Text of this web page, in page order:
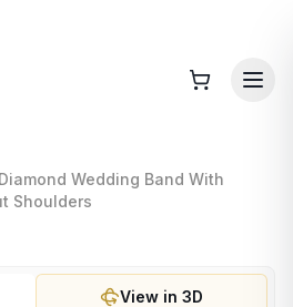
Wedding Band With
Shoulders
View in 3D